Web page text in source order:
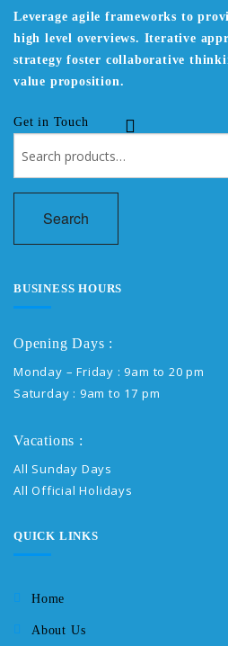
Leverage agile frameworks to
high level overviews. Iterative
strategy foster collaborative
value proposition.
Get in Touch
for:
Search
BUSINESS HOURS
Opening Days :
Monday – Friday : 9am to 20 pm
Saturday : 9am to 17 pm
Vacations :
All Sunday Days
All Official Holidays
QUICK LINKS
Home
About Us